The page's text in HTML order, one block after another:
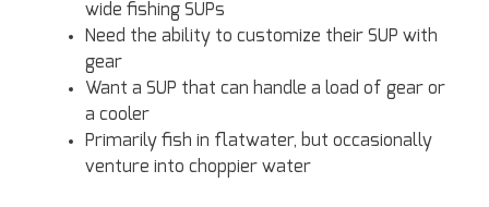
wide fishing SUPs
Need the ability to customize their SUP with
gear
Want a SUP that can handle a load of gear or
a cooler
Primarily fish in flatwater, but occasionally
venture into choppier water